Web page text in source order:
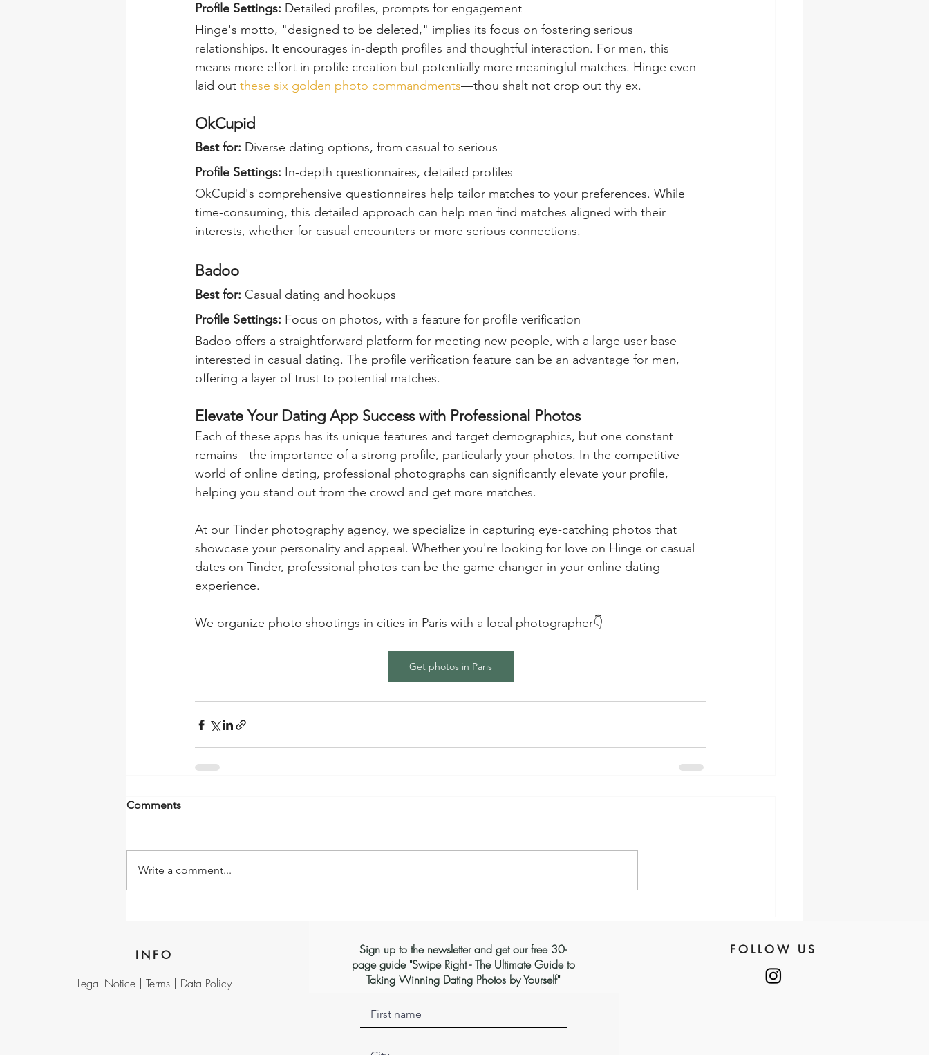
Profile Settings: Detailed profiles, prompts for engagement
Hinge's motto, "designed to be deleted," implies its focus on fostering serious
relationships. It encourages in-depth profiles and thoughtful interaction. For men, this
means more effort in profile creation but potentially more meaningful matches. Hinge even
laid out these six golden photo commandments—thou shalt not crop out thy ex.
OkCupid
Best for: Diverse dating options, from casual to serious
Profile Settings: In-depth questionnaires, detailed profiles
OkCupid's comprehensive questionnaires help tailor matches to your preferences. While
time-consuming, this detailed approach can help men find matches aligned with their
interests, whether for casual encounters or more serious connections.
Badoo
Best for: Casual dating and hookups
Profile Settings: Focus on photos, with a feature for profile verification
Badoo offers a straightforward platform for meeting new people, with a large user base
interested in casual dating. The profile verification feature can be an advantage for men,
offering a layer of trust to potential matches.
Elevate Your Dating App Success with Professional Photos
Each of these apps has its unique features and target demographics, but one constant
remains - the importance of a strong profile, particularly your photos. In the competitive
world of online dating, professional photographs can significantly elevate your profile,
helping you stand out from the crowd and get more matches.
At our Tinder photography agency, we specialize in capturing eye-catching photos that
showcase your personality and appeal. Whether you're looking for love on Hinge or casual
dates on Tinder, professional photos can be the game-changer in your online dating
experience.
We organize photo shootings in cities in Paris with a local photographer👇
Get photos in Paris
Comments
Write a comment...
INFO
Legal Notice |Terms | Data Policy
Sign up to the newsletter and get our free 30-
page guide "Swipe Right - The Ultimate Guide to
Taking Winning Dating Photos by Yourself"
FOLLOW US